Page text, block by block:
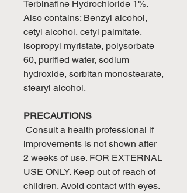
Terbinafine Hydrochloride 1%.
Also contains: Benzyl alcohol,
cetyl alcohol, cetyl palmitate,
isopropyl myristate, polysorbate
60, purified water, sodium
hydroxide, sorbitan monostearate,
stearyl alcohol.
PRECAUTIONS
Consult a health professional if
improvements is not shown after
2 weeks of use. FOR EXTERNAL
USE ONLY. Keep out of reach of
children. Avoid contact with eyes.